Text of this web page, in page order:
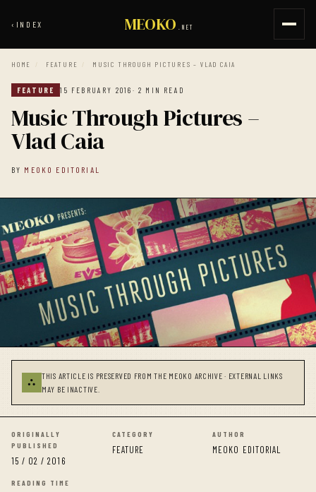
‹ INDEX MEOKO .NET
HOME / FEATURE / MUSIC THROUGH PICTURES – VLAD CAIA
FEATURE 15 FEBRUARY 2016 · 2 MIN READ
Music Through Pictures –
Vlad Caia
BY MEOKO EDITORIAL
⛬
THIS ARTICLE IS PRESERVED FROM THE MEOKO ARCHIVE · EXTERNAL LINKS
MAY BE INACTIVE.
ORIGINALLY
PUBLISHED
15 / 02 / 2016
CATEGORY
FEATURE
AUTHOR
MEOKO EDITORIAL
READING TIME